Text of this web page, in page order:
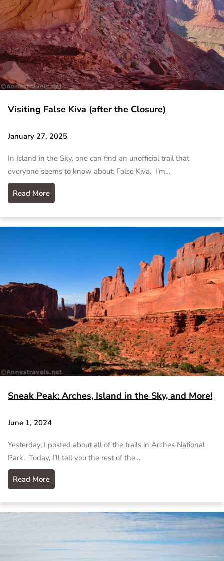
Visiting False Kiva (after the Closure)
January 27, 2025
In Island in the Sky, one can find an unofficial trail that
everyone seems to know about: False Kiva. I’m…
Read More
Sneak Peak: Arches, Island in the Sky, and More!
June 1, 2024
Yesterday, I posted about all of the trails in Arches National
Park. Today, I’ll tell you the rest of the…
Read More